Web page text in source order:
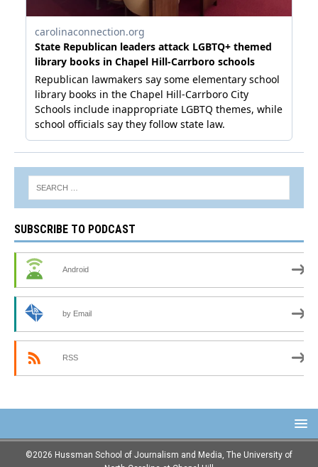
SUBSCRIBE TO PODCAST
Android
by Email
RSS
©2026 Hussman School of Journalism and Media, The University of